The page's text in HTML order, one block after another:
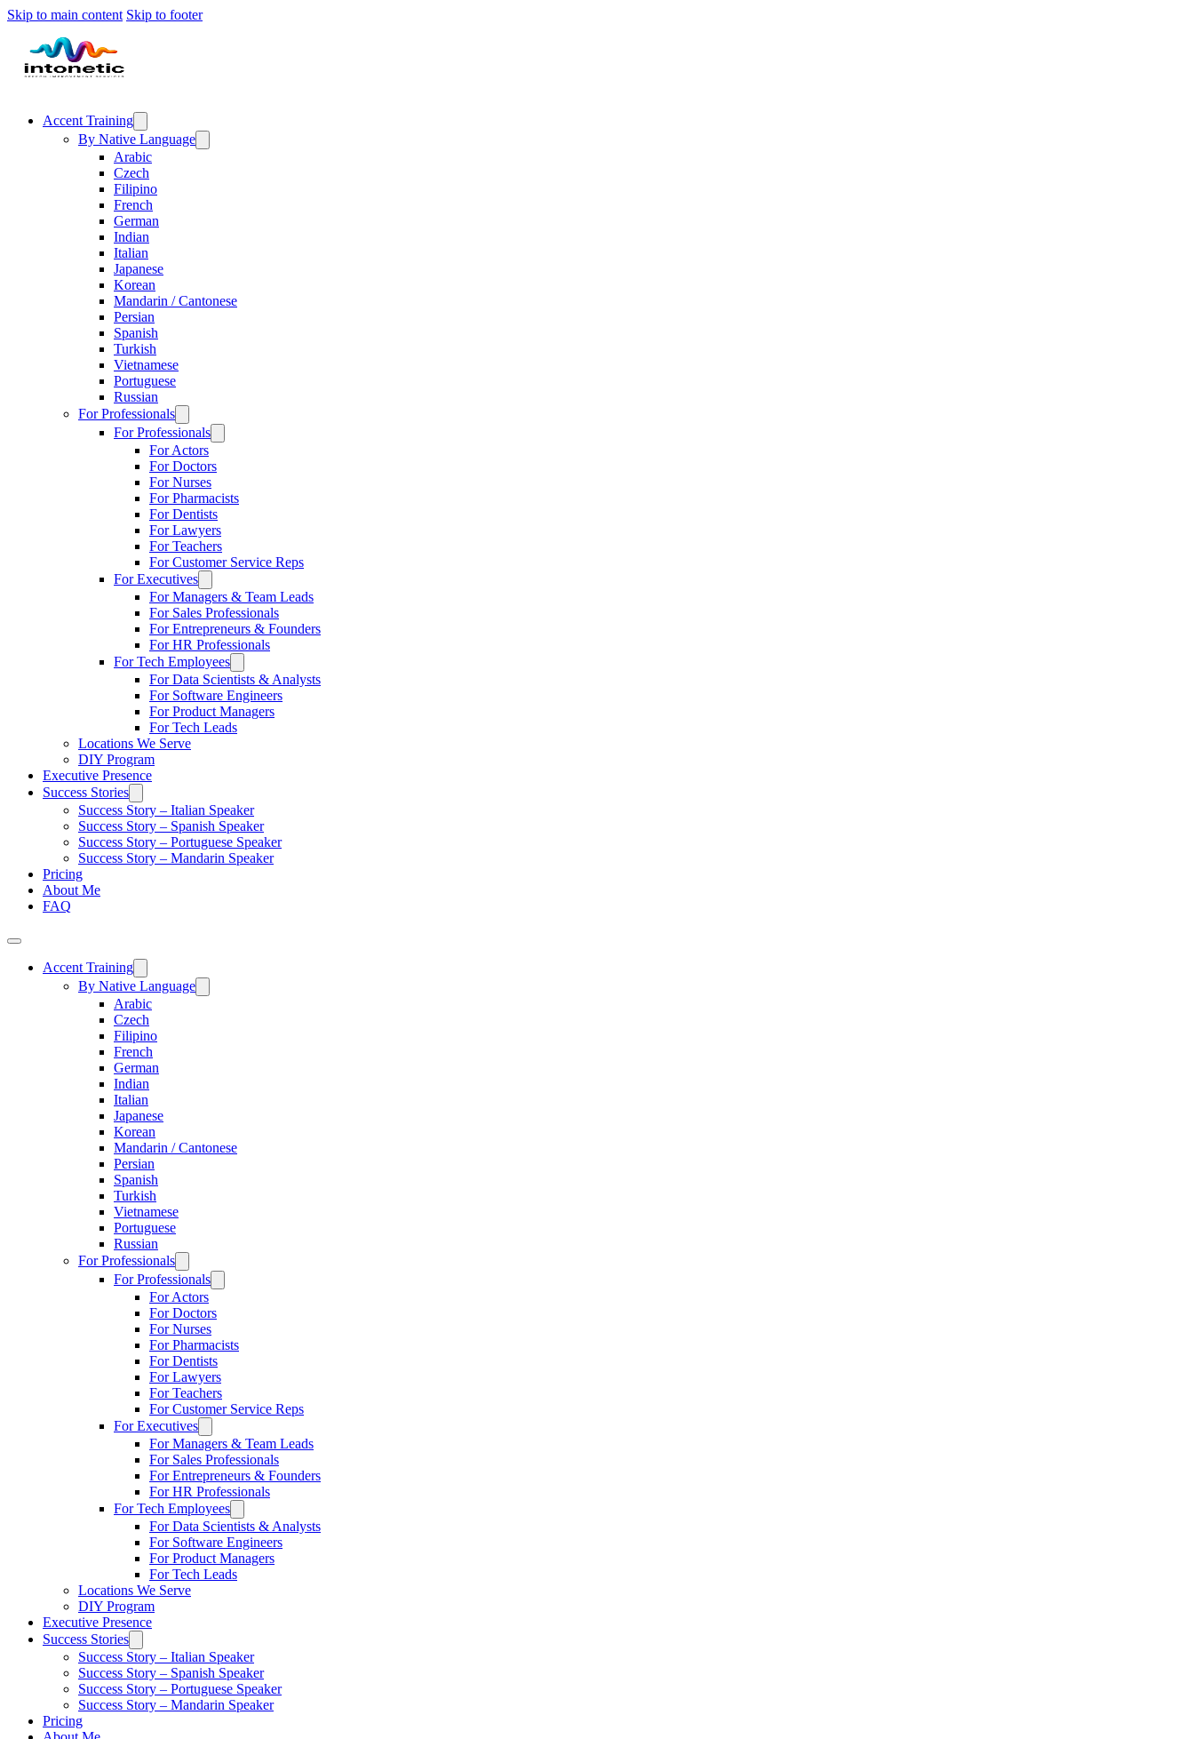
Skip to main content Skip to footer
Accent Training
By Native Language
Arabic
Czech
Filipino
French
German
Indian
Italian
Japanese
Korean
Mandarin / Cantonese
Persian
Spanish
Turkish
Vietnamese
Portuguese
Russian
For Professionals
For Professionals
For Actors
For Doctors
For Nurses
For Pharmacists
For Dentists
For Lawyers
For Teachers
For Customer Service Reps
For Executives
For Managers & Team Leads
For Sales Professionals
For Entrepreneurs & Founders
For HR Professionals
For Tech Employees
For Data Scientists & Analysts
For Software Engineers
For Product Managers
For Tech Leads
Locations We Serve
DIY Program
Executive Presence
Success Stories
Success Story – Italian Speaker
Success Story – Spanish Speaker
Success Story – Portuguese Speaker
Success Story – Mandarin Speaker
Pricing
About Me
FAQ
Accent Training
By Native Language
Arabic
Czech
Filipino
French
German
Indian
Italian
Japanese
Korean
Mandarin / Cantonese
Persian
Spanish
Turkish
Vietnamese
Portuguese
Russian
For Professionals
For Professionals
For Actors
For Doctors
For Nurses
For Pharmacists
For Dentists
For Lawyers
For Teachers
For Customer Service Reps
For Executives
For Managers & Team Leads
For Sales Professionals
For Entrepreneurs & Founders
For HR Professionals
For Tech Employees
For Data Scientists & Analysts
For Software Engineers
For Product Managers
For Tech Leads
Locations We Serve
DIY Program
Executive Presence
Success Stories
Success Story – Italian Speaker
Success Story – Spanish Speaker
Success Story – Portuguese Speaker
Success Story – Mandarin Speaker
Pricing